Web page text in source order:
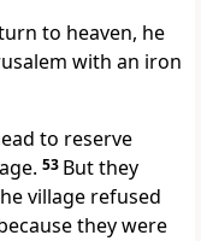
to heaven, he
with an iron
to reserve
53 But they
village refused
they were